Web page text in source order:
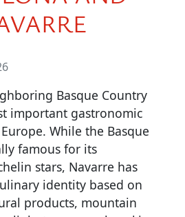
Basque Country
important gastronomic
While the Basque
famous for its
stars, Navarre has
identity based on
products, mountain